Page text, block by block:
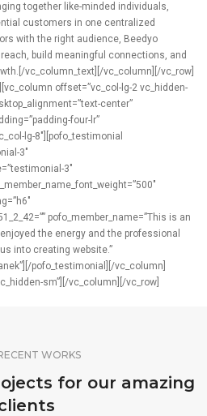
together like-minded individuals,
customers in one centralized
with the right audience, Beedyo
build meaningful connections, and
vc_column_text][/vc_column][/vc_row]
offset=”vc_col-lg-2 vc_hidden-
center”
four-lr”
lg-8″][pofo_testimonial
3″
3″
pofo_member_name=”This is an
the energy and the professional
into creating website.”
pofo_testimonial][/vc_column]
sm”][/vc_column][/vc_row]
WORKS
for our amazing